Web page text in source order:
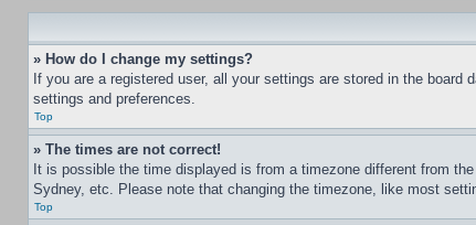
» How do I change my settings?
If you are a registered user, all your settings are stored in the
settings and preferences.
Top
» The times are not correct!
It is possible the time displayed is from a timezone different from
Sydney, etc. Please note that changing the timezone, like most
Top